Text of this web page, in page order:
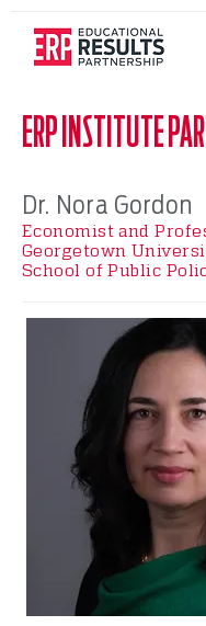
ERP INSTITUTE
Dr. Nora Gordon
Economist and
Georgetown
School of Public